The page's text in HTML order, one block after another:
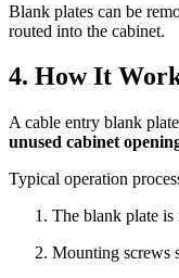
Blank plates can be
routed into the cabinet.
4. How It
A cable entry blank
unused cabinet
Typical operation
The blank plate is
Mounting screws